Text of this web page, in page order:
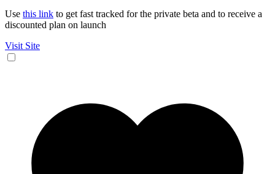
Use this link to get fast tracked for the private beta and to receive a
discounted plan on launch
Visit Site